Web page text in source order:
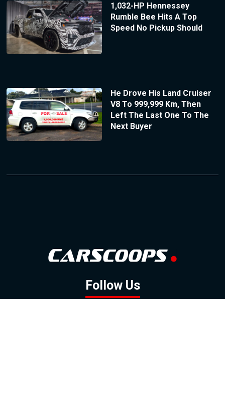
1,032-HP Hennessey
Rumble Bee Hits A Top
Speed No Pickup Should
He Drove His Land Cruiser
V8 To 999,999 Km, Then
Left The Last One To The
Next Buyer
Follow Us